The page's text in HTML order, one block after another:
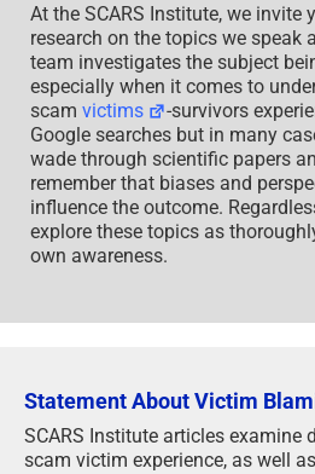
At the SCARS Institute, we invite
research on the topics we speak
team investigates the subject
especially when it comes to
scam victims
-survivors
Google searches but in many
wade through scientific papers
remember that biases and
influence the outcome.
explore these topics as
own awareness.
Statement About Victim
SCARS Institute articles examine
scam victim experience, as well